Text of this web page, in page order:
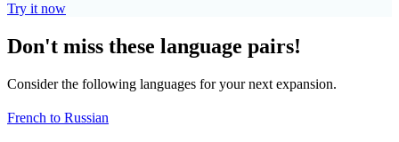
Try it now
Don't miss these language pairs!
Consider the following languages for your next expansion.
French to Russian